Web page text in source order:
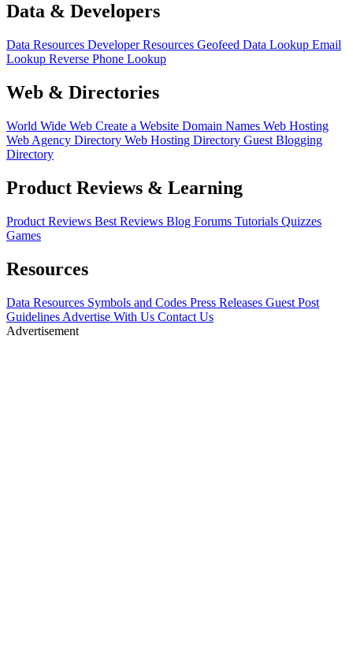
Data & Developers
Data Resources Developer Resources Geofeed Data Lookup Email
Lookup Reverse Phone Lookup
Web & Directories
World Wide Web Create a Website Domain Names Web Hosting
Web Agency Directory Web Hosting Directory Guest Blogging
Directory
Product Reviews & Learning
Product Reviews Best Reviews Blog Forums Tutorials Quizzes
Games
Resources
Data Resources Symbols and Codes Press Releases Guest Post
Guidelines Advertise With Us Contact Us
Advertisement